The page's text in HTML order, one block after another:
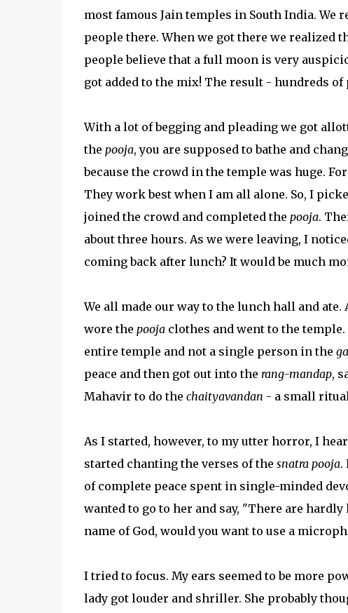
most famous Jain temples in South India.
people there. When we got there we realized
people believe that a full moon is very
got added to the mix! The result - hundreds
With a lot of begging and pleading we got
the pooja, you are supposed to bathe and
because the crowd in the temple was huge.
They work best when I am all alone. So, I
joined the crowd and completed the pooja.
about three hours. As we were leaving, I
coming back after lunch? It would be much
We all made our way to the lunch hall and
wore the poojaclothes and went to the
entire temple and not a single person in the
peace and then got out into the rang-mandap,
Mahavir to do the chaityavandan - a small
As I started, however, to my utter horror, I
started chanting the verses of the snatra pooja.
of complete peace spent in single-minded
wanted to go to her and say, "There are
name of God, would you want to use a
I tried to focus. My ears seemed to be more
lady got louder and shriller. She probably